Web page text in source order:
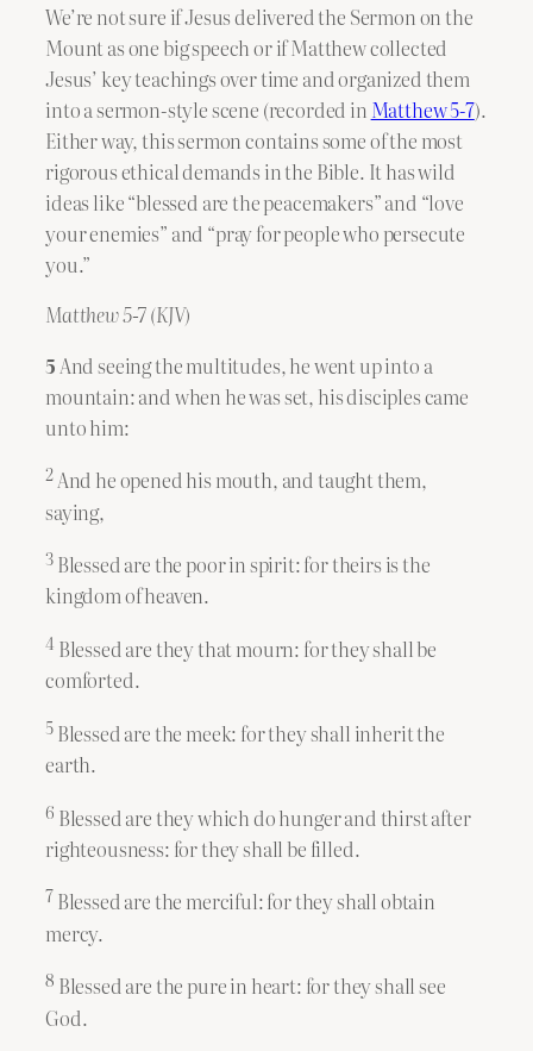
We’re not sure if Jesus delivered the Sermon on the
Mount as one big speech or if Matthew collected
Jesus’ key teachings over time and organized them
into a sermon-style scene (recorded in Matthew 5-7).
Either way, this sermon contains some of the most
rigorous ethical demands in the Bible. It has wild
ideas like “blessed are the peacemakers” and “love
your enemies” and “pray for people who persecute
you.”
Matthew 5-7 (KJV)
5 And seeing the multitudes, he went up into a
mountain: and when he was set, his disciples came
unto him:
2And he opened his mouth, and taught them,
saying,
3 Blessed are the poor in spirit: for theirs is the
kingdom of heaven.
4 Blessed are they that mourn: for they shall be
comforted.
5 Blessed are the meek: for they shall inherit the
earth.
6 Blessed are they which do hunger and thirst after
righteousness: for they shall be filled.
7 Blessed are the merciful: for they shall obtain
mercy.
8 Blessed are the pure in heart: for they shall see
God.